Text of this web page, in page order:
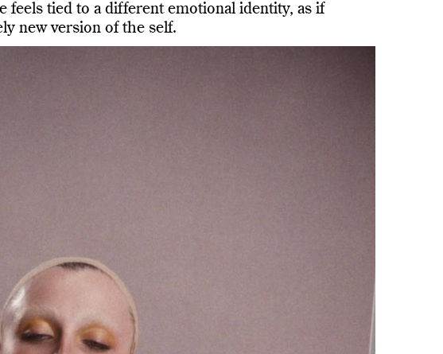
feels tied to a different emotional identity, as if
new version of the self.